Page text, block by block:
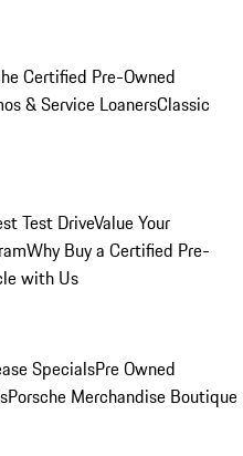
Certified Pre-Owned
& Service LoanersClassic
Test DriveValue Your
Why Buy a Certified Pre-
with Us
SpecialsPre Owned
Porsche Merchandise Boutique